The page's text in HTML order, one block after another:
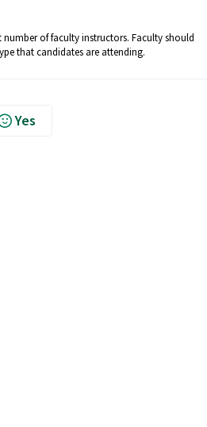
of faculty instructors. Faculty should
that candidates are attending.
Yes